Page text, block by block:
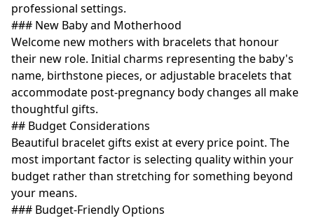
professional settings.
### New Baby and Motherhood
Welcome new mothers with bracelets that honour
their new role. Initial charms representing the baby's
name, birthstone pieces, or adjustable bracelets that
accommodate post-pregnancy body changes all make
thoughtful gifts.
## Budget Considerations
Beautiful bracelet gifts exist at every price point. The
most important factor is selecting quality within your
budget rather than stretching for something beyond
your means.
### Budget-Friendly Options